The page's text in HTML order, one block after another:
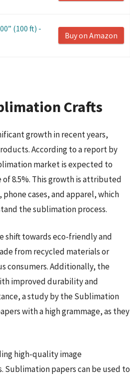
(100 ft) -
Buy on Amazon
Crafts
growth in recent years,
According to a report by
market is expected to
of 8.5%. This growth is attributed
cases, and apparel, which
the sublimation process.
shift towards eco-friendly and
from recycled materials or
consumers. Additionally, the
improved durability and
a study by the Sublimation
with a high grammage, as they
high-quality image
papers can be used to